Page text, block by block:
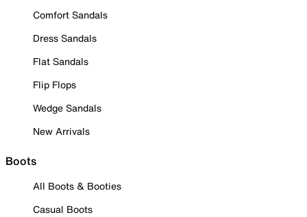
Comfort Sandals
Dress Sandals
Flat Sandals
Flip Flops
Wedge Sandals
New Arrivals
Boots
All Boots & Booties
Casual Boots